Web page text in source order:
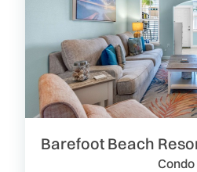
Barefoot Beach
Condo